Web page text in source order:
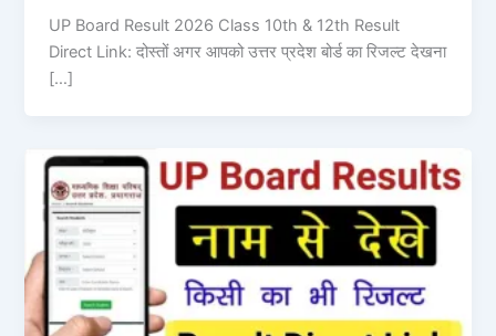
UP Board Result 2026 Class 10th & 12th Result
Direct Link: दोस्तों अगर आपको उत्तर प्रदेश बोर्ड का रिजल्ट देखना
[…]